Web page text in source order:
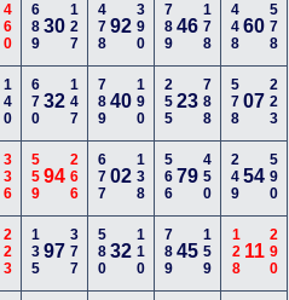
460 68930 127 47892 390 78946 178 44860 578
140 67032 147 78940 190 25523 788 57807 223
336 55994 266 67702 138 56679 450 24954 590
223 13597 377 58032 110 78945 159 128 11290